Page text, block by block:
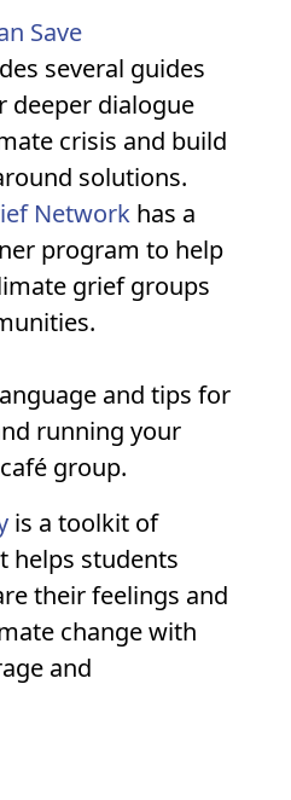
Save
several guides
deeper dialogue
crisis and build
solutions.
Network has a
program to help
grief groups
and tips for
running your
group.
is a toolkit of
helps students
their feelings and
change with
and